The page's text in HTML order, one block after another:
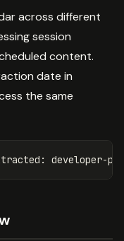
across different
session
content.
date in
the same